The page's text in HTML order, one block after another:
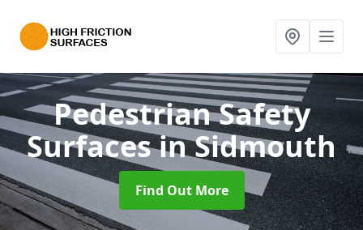
Pedestrian Safety
Surfacesin Sidmouth
Find Out More